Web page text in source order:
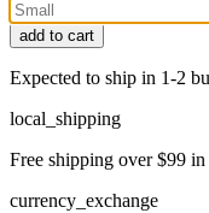
add to cart
Expected to ship in 1-2
local_shipping
Free shipping over $99
currency_exchange